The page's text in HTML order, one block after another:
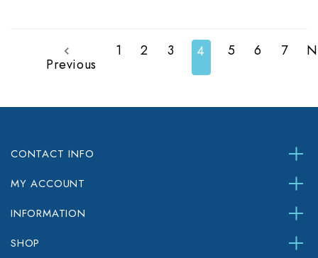
Previous
1 2 3 4 5 6 7
CONTACT INFO
MY ACCOUNT
INFORMATION
SHOP